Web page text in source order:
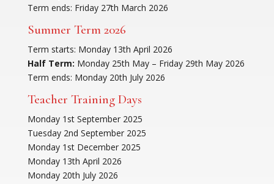
Term ends: Friday 27th March 2026
Summer Term 2026
Term starts: Monday 13th April 2026
Half Term: Monday 25th May – Friday 29th May 2026
Term ends: Monday 20th July 2026
Teacher Training Days
Monday 1st September 2025
Tuesday 2nd September 2025
Monday 1st December 2025
Monday 13th April 2026
Monday 20th July 2026